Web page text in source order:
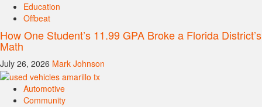
Education
Offbeat
How One Student’s 11.99 GPA Broke a Florida District’s
Math
July 26, 2026 Mark Johnson
Automotive
Community